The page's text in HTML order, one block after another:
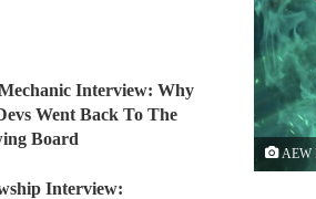
AEW
Interview: Why
Went Back To The
Board
Interview: